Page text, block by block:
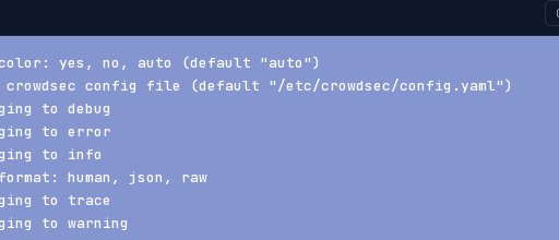
yes, no, auto (default "auto")
config file (default "/etc/crowdsec/config.yaml")
to debug
to error
to info
human, json, raw
to trace
to warning